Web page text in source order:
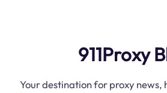
911Proxy
Your destination for proxy news,